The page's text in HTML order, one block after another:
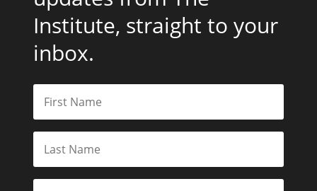
Institute, straight to your
inbox.